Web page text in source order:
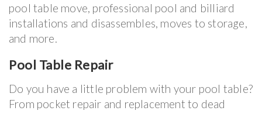
pool table move, professional pool and billiard
installations and disassembles, moves to storage,
and more.
Pool Table Repair
Do you have a little problem with your pool table?
From pocket repair and replacement to dead